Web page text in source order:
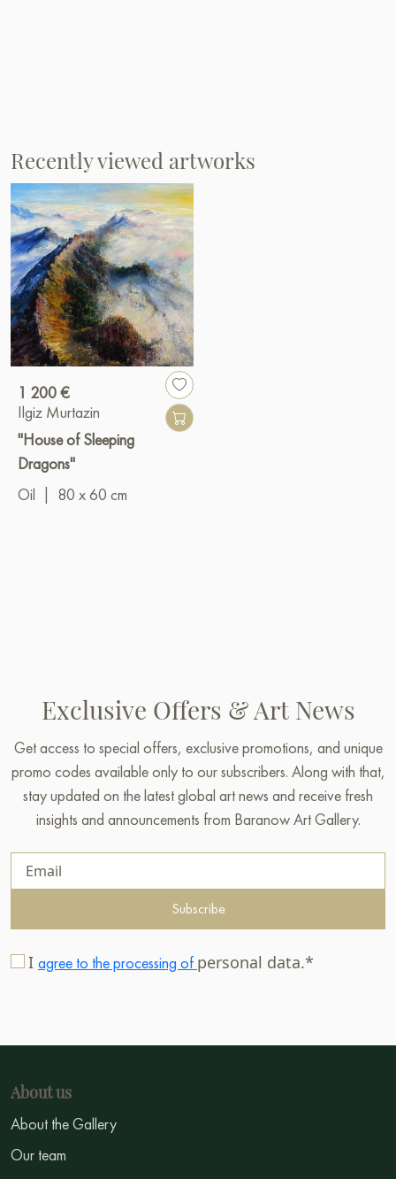
Recently viewed artworks
1 200 €
Ilgiz Murtazin
"House of Sleeping
Dragons"
Oil
80 x 60 cm
Exclusive Offers & Art News
Get access to special offers, exclusive promotions, and unique
promo codes available only to our subscribers. Along with that,
stay updated on the latest global art news and receive fresh
insights and announcements from Baranow Art Gallery.
Subscribe
I agree to the processing of personal data.*
About us
About the Gallery
Our team